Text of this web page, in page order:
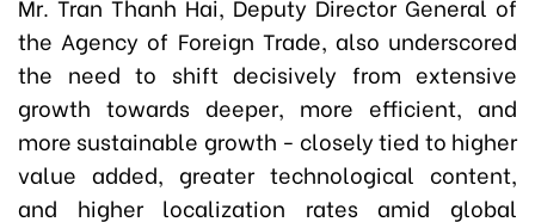
the Agency of Foreign Trade, also underscored
the need to shift decisively from extensive
growth towards deeper, more efficient, and
more sustainable growth - closely tied to higher
value added, greater technological content,
and higher localization rates amid global